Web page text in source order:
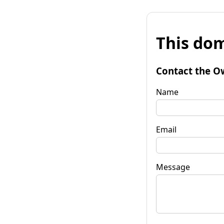
This
Contact the
Name
Email
Message